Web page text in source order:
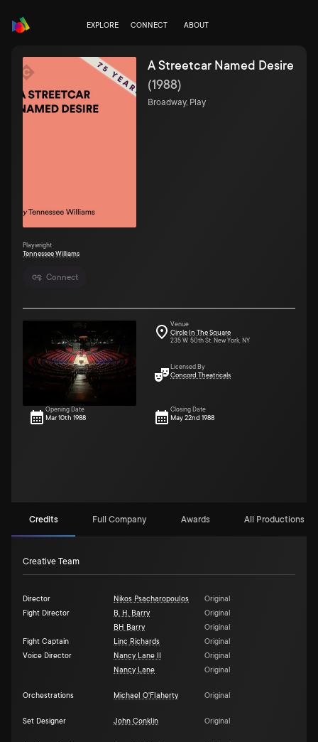
EXPLORE CONNECT ABOUT
Connect
A Streetcar Named Desire
(1988)
Broadway, Play
Playwright
Tennessee Williams
Venue
Circle In The Square
235 W. 50th St. New York, NY
Licensed By
Concord Theatricals
Opening Date
Mar 10th 1988
Closing Date
May 22nd 1988
Credits Full Company Awards All Productions
Creative Team
Director Nikos Psacharopoulos
Original
Fight Director
B. H. Barry
Original
BH Barry
Original
Fight Captain
Linc Richards
Original
Voice Director
Nancy Lane II
Original
Nancy Lane
Original
Orchestrations Michael O'Flaherty Original
Set Designer John Conklin Original